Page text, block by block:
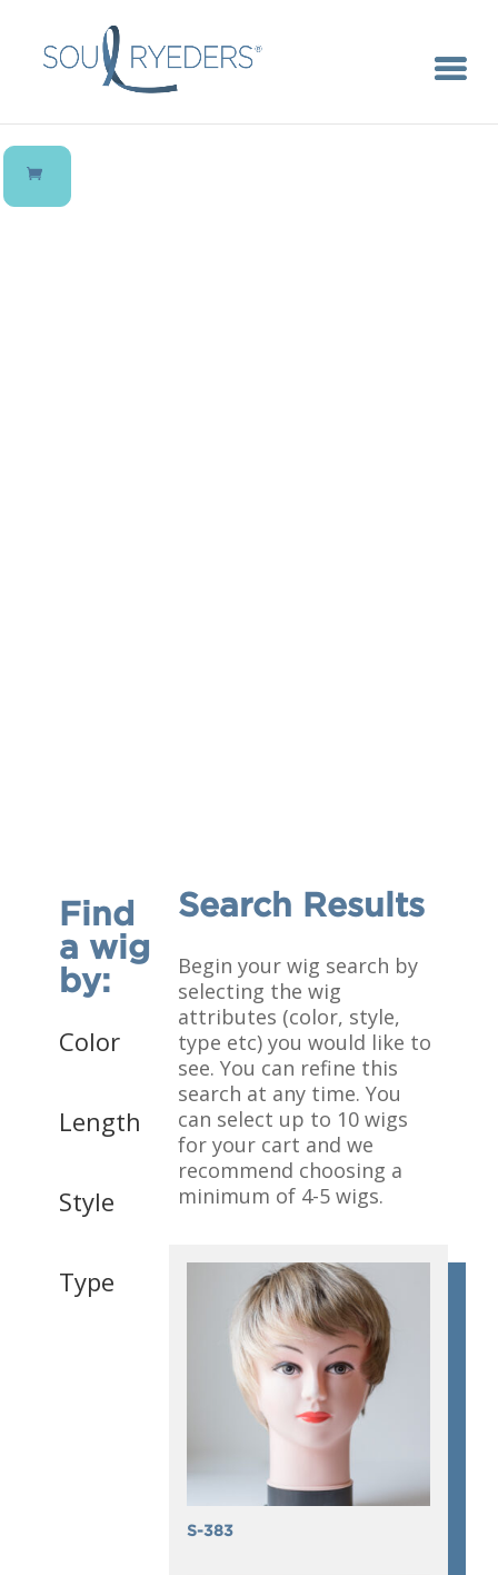
Find
a wig
by:
Color
Length
Style
Type
Search Results
Begin your wig search by
selecting the wig
attributes (color, style,
type etc) you would like to
see. You can refine this
search at any time. You
can select up to 10 wigs
for your cart and we
recommend choosing a
minimum of 4-5 wigs.
S-383